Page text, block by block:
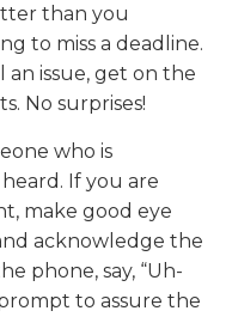
than you
to miss a deadline.
issue, get on the
No surprises!
who is
If you are
make good eye
acknowledge the
phone, say, “Uh-
to assure the